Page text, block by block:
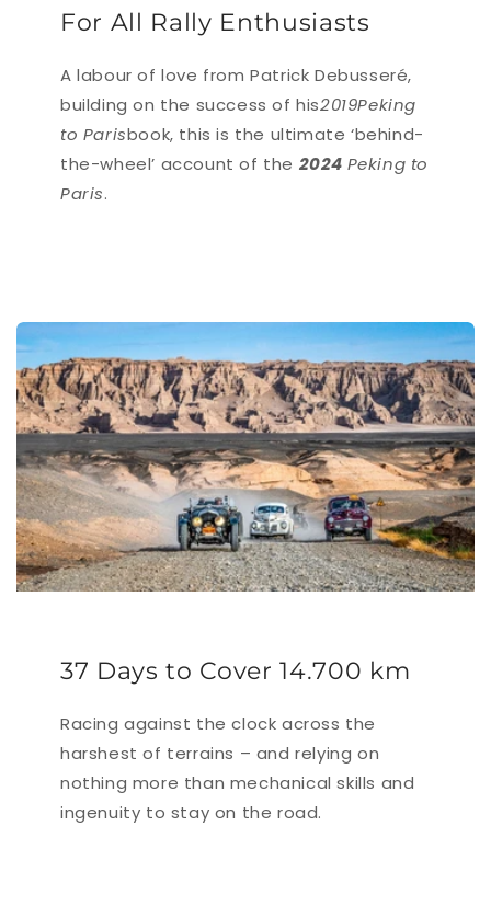
For All Rally Enthusiasts
A labour of love from Patrick Debusseré,
building on the success of his2019Peking
to Parisbook, this is the ultimate ‘behind-
the-wheel’ account of the 2024 Peking to
Paris.
37 Days to Cover 14.700 km
Racing against the clock across the
harshest of terrains – and relying on
nothing more than mechanical skills and
ingenuity to stay on the road.